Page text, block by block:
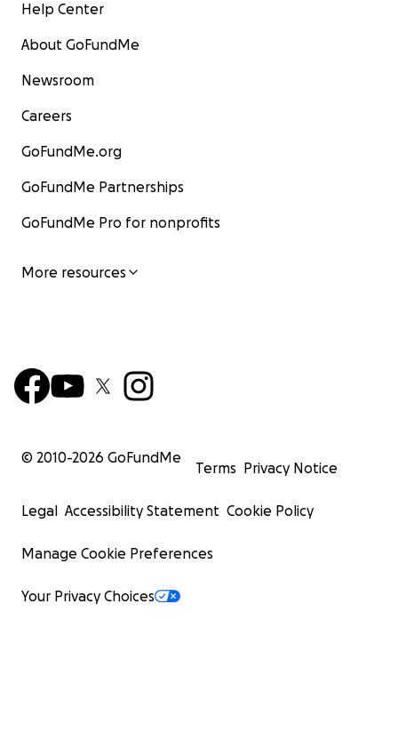
Help Center
About GoFundMe
Newsroom
Careers
GoFundMe.org
GoFundMe Partnerships
GoFundMe Pro for nonprofits
More resources
© 2010-2026 GoFundMe
Terms Privacy Notice
Legal Accessibility Statement Cookie Policy
Manage Cookie Preferences
Your Privacy Choices